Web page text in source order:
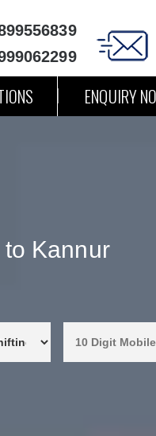
ENQUIRY
Kannur